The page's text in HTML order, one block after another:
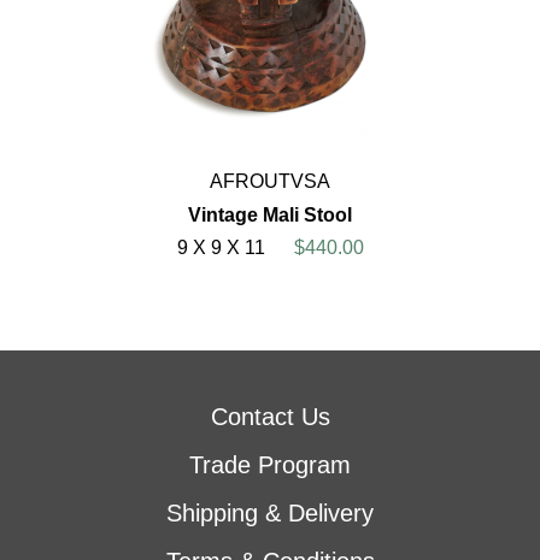
AFROUTVSA
Vintage Mali Stool
9 X 9 X 11
$440.00
Contact Us
Trade Program
Shipping & Delivery